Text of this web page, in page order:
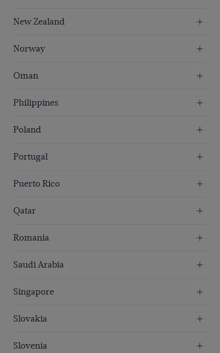
New Zealand
Norway
Oman
Philippines
Poland
Portugal
Puerto Rico
Qatar
Romania
Saudi Arabia
Singapore
Slovakia
Slovenia